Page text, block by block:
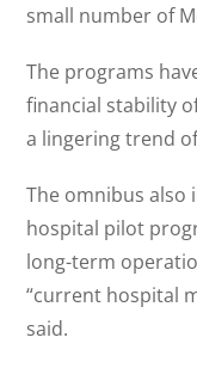
small number of
The programs
financial stability
a lingering trend
The omnibus also
hospital pilot
long-term
“current hospital
said.